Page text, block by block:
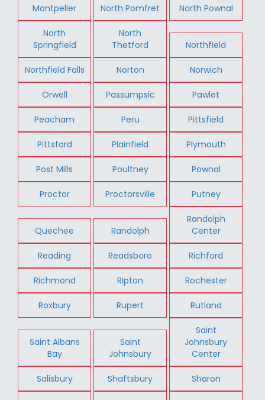
Montpelier
North Pomfret North Pownal
North
Springfield
North
Thetford
Northfield
Northfield Falls Norton Norwich
Orwell Passumpsic Pawlet
Peacham Peru Pittsfield
Pittsford Plainfield Plymouth
Post Mills Poultney Pownal
Proctor Proctorsville Putney
Quechee Randolph
Randolph
Center
Reading Readsboro Richford
Richmond Ripton Rochester
Roxbury Rupert Rutland
Saint Albans
Bay
Saint
Johnsbury
Saint
Johnsbury
Center
Salisbury Shaftsbury Sharon